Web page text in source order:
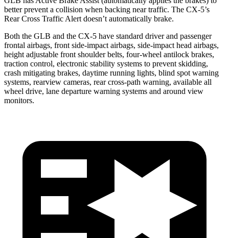
better prevent a collision when backing near traffic. The CX-5’s
Rear Cross Traffic Alert doesn’t automatically brake.
Both the GLB and the CX-5 have standard driver and passenger
frontal airbags, front side-impact airbags, side-impact head airbags,
height adjustable front shoulder belts, four-wheel antilock brakes,
traction control, electronic stability systems to prevent skidding,
crash mitigating brakes, daytime running lights, blind spot warning
systems, rearview cameras, rear cross-path warning, available all
wheel drive, lane departure warning systems and around view
monitors.